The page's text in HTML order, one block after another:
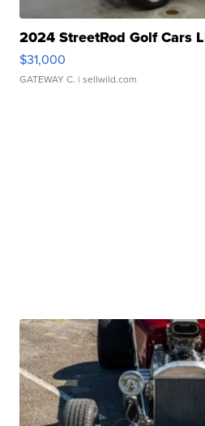
2024 StreetRod Golf Cars
$31,000
GATEWAY C. | sellwild.com